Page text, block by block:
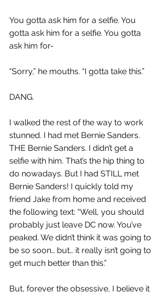
You gotta ask him for a selfie. You
gotta ask him for a selfie. You gotta
ask him for-
“Sorry,” he mouths. “I gotta take this.”
DANG.
I walked the rest of the way to work
stunned. I had met Bernie Sanders.
THE Bernie Sanders. I didn’t get a
selfie with him. That’s the hip thing to
do nowadays. But I had STILL met
Bernie Sanders! I quickly told my
friend Jake from home and received
the following text: “Well, you should
probably just leave DC now. You’ve
peaked. We didn’t think it was going to
be so soon… but… it really isn’t going to
get much better than this.”
But, forever the obsessive, I believe it